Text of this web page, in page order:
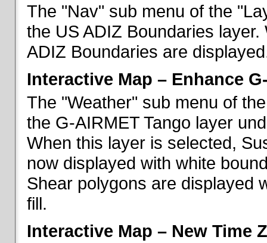
The "Nav" sub menu of the
the US ADIZ Boundaries
ADIZ Boundaries are
Interactive Map – Enhance
The "Weather" sub menu of
the G-AIRMET Tango layer
When this layer is selected,
now displayed with white
Shear polygons are displayed
fill.
Interactive Map – New Time